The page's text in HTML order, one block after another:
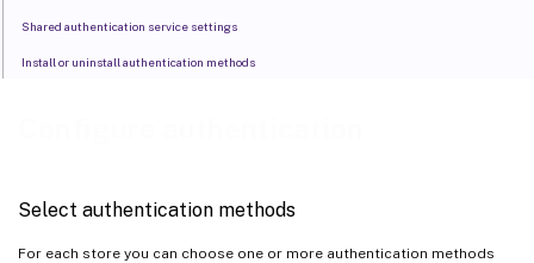
Select authentication methods
For each store you can choose one or more authentication methods
Shared authentication service settings
Install or uninstall authentication methods